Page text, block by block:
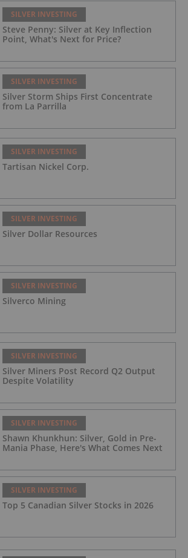
SILVER INVESTING
Steve Penny: Silver at Key Inflection
Point, What's Next for Price?
SILVER INVESTING
Silver Storm Ships First Concentrate
from La Parrilla
SILVER INVESTING
Tartisan Nickel Corp.
SILVER INVESTING
Silver Dollar Resources
SILVER INVESTING
Silverco Mining
SILVER INVESTING
Silver Miners Post Record Q2 Output
Despite Volatility
SILVER INVESTING
Shawn Khunkhun: Silver, Gold in Pre-
Mania Phase, Here's What Comes Next
SILVER INVESTING
Top 5 Canadian Silver Stocks in 2026